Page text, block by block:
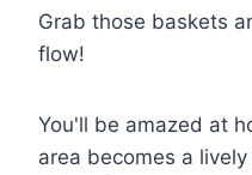
Grab those baskets
flow!
You'll be amazed at
area becomes a